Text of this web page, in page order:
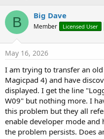
r
e
a
d
s
t
a
r
t
e
t
a
B Big Dave
Member Licensed User
May 16, 2026
I am trying to transfer an
Magicpad 4) and have
displayed. I get the line
W09" but nothing more. I
this problem but they all
enable developer mode and
the problem persists. Does